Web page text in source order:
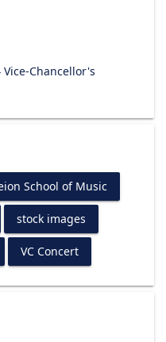
Vice-Chancellor's
School of Music
stock images
VC Concert